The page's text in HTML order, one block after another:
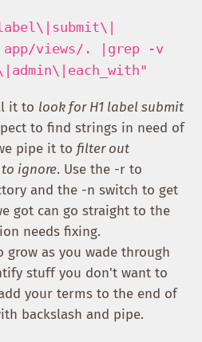
views/. |grep -v
it to look for H1 label submit
to find strings in need of
pipe it to filter out
ignore. Use the -r to
and the -n switch to get
got can go straight to the
needs fixing.
as you wade through
stuff you don't want to
your terms to the end of
backslash and pipe.